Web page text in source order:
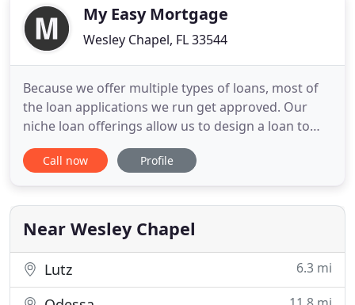
My Easy Mortgage
Wesley Chapel, FL 33544
Because we offer multiple types of loans, most of
the loan applications we run get approved. Our
niche loan offerings allow us to design a loan to
best fit your lifestyle and say yes when others say
no. Gilbert and his team at My Easy Mortgage were
my questions and kept me informed throughout
the whole
Call now Profile
Near Wesley Chapel
Lutz 6.3 mi